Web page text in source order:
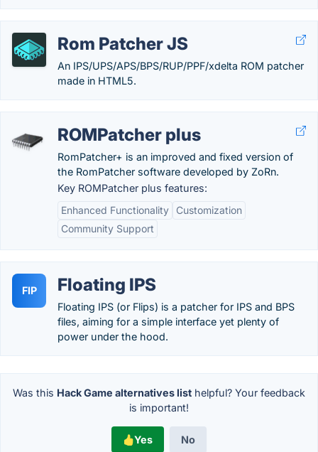
Rom Patcher JS
An IPS/UPS/APS/BPS/RUP/PPF/xdelta ROM patcher
made in HTML5.
ROMPatcher plus
RomPatcher+ is an improved and fixed version of
the RomPatcher software developed by ZoRn.
Key ROMPatcher plus features:
Enhanced Functionality
Customization
Community Support
FIP Floating IPS
Floating IPS (or Flips) is a patcher for IPS and BPS
files, aiming for a simple interface yet plenty of
power under the hood.
Was this Hack Game alternatives list helpful? Your feedback
is important!
Yes No